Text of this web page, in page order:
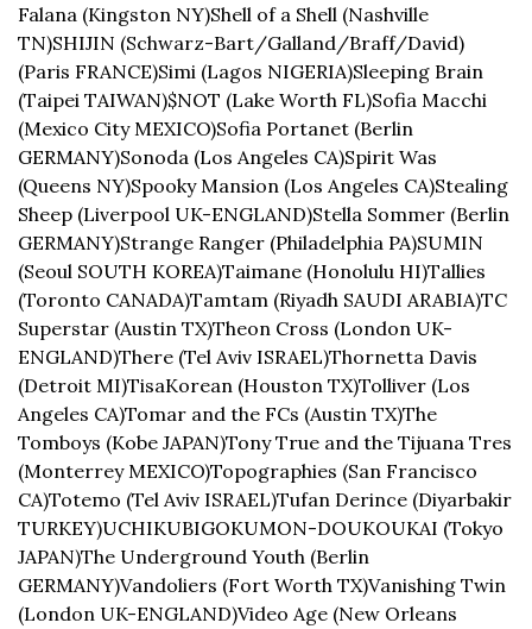
Falana (Kingston NY)Shell of a Shell (Nashville
TN)SHIJIN (Schwarz-Bart/Galland/Braff/David)
(Paris FRANCE)Simi (Lagos NIGERIA)Sleeping Brain
(Taipei TAIWAN)$NOT (Lake Worth FL)Sofia Macchi
(Mexico City MEXICO)Sofia Portanet (Berlin
GERMANY)Sonoda (Los Angeles CA)Spirit Was
(Queens NY)Spooky Mansion (Los Angeles CA)Stealing
Sheep (Liverpool UK-ENGLAND)Stella Sommer (Berlin
GERMANY)Strange Ranger (Philadelphia PA)SUMIN
(Seoul SOUTH KOREA)Taimane (Honolulu HI)Tallies
(Toronto CANADA)Tamtam (Riyadh SAUDI ARABIA)TC
Superstar (Austin TX)Theon Cross (London UK-
ENGLAND)There (Tel Aviv ISRAEL)Thornetta Davis
(Detroit MI)TisaKorean (Houston TX)Tolliver (Los
Angeles CA)Tomar and the FCs (Austin TX)The
Tomboys (Kobe JAPAN)Tony True and the Tijuana Tres
(Monterrey MEXICO)Topographies (San Francisco
CA)Totemo (Tel Aviv ISRAEL)Tufan Derince (Diyarbakir
TURKEY)UCHIKUBIGOKUMON-DOUKOUKAI (Tokyo
JAPAN)The Underground Youth (Berlin
GERMANY)Vandoliers (Fort Worth TX)Vanishing Twin
(London UK-ENGLAND)Video Age (New Orleans